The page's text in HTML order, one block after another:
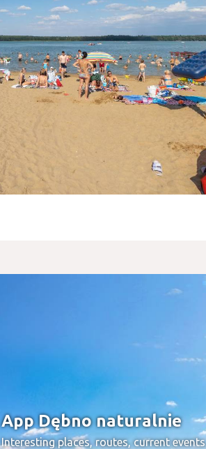
App Dębno naturalnie
Interesting places, routes, current